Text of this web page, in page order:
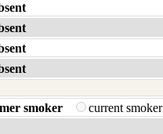
smoker
current